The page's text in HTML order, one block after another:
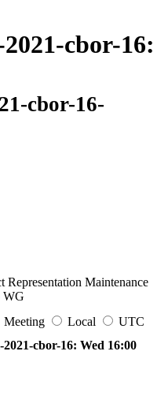
cbor-16:
cbor-16-
Representation Maintenance
WG
Meeting Local
UTC
cbor-16: Wed 16:00